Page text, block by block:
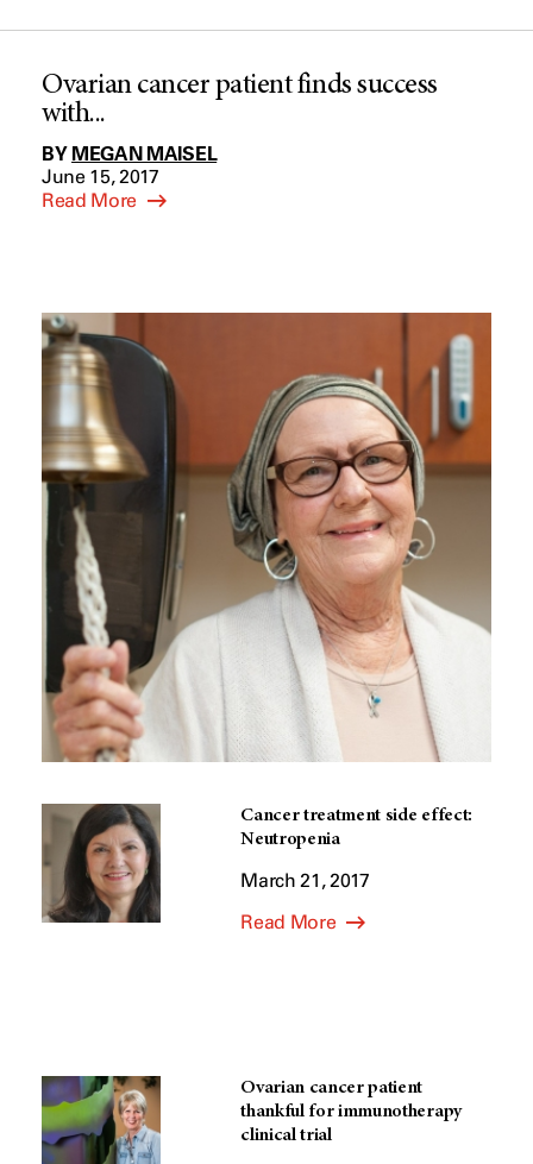
Ovarian cancer patient finds success
with...
BY MEGAN MAISEL
June 15, 2017
Read More
Cancer treatment side effect:
Neutropenia
March 21, 2017
Read More
Ovarian cancer patient
thankful for immunotherapy
clinical trial